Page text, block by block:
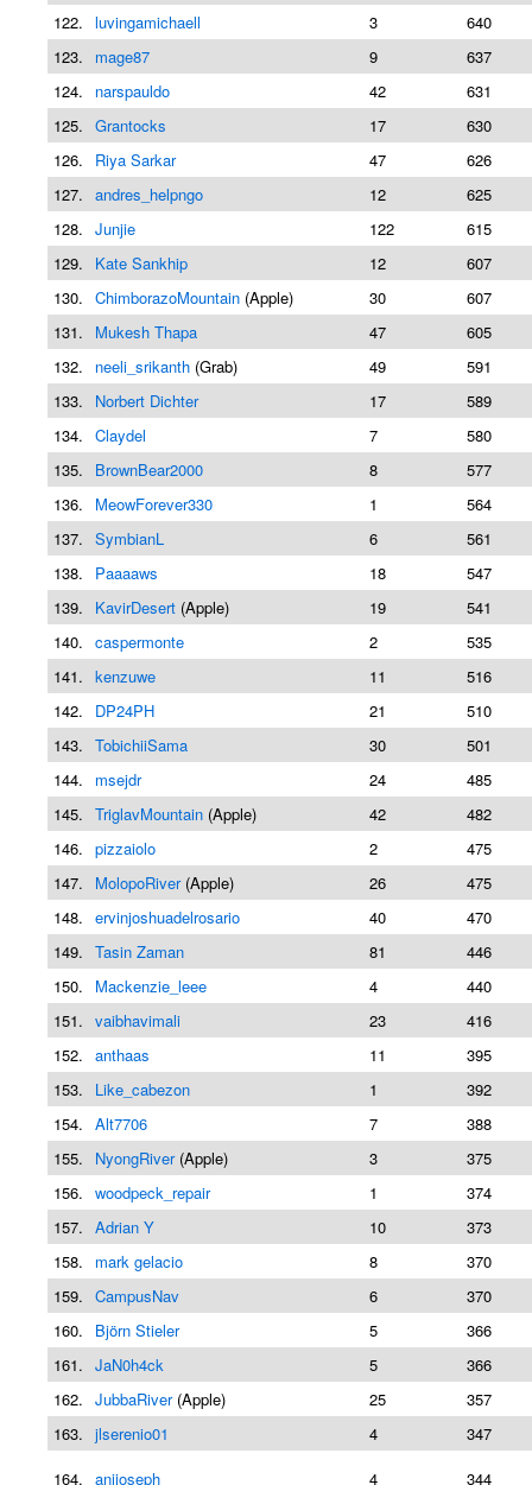
122. luvingamichaell 3
640
123.
mage87 9
637
124.
narspauldo 42
631
125. Grantocks 17
630
126.
Riya Sarkar 47
626
127. andres_helpngo 12
625
128. Junjie 122
615
129.
Kate Sankhip 12
607
130. ChimborazoMountain (Apple) 30
607
131.
Mukesh Thapa 47
605
132.
neeli_srikanth (Grab) 49
591
133.
Norbert Dichter 17
589
134. Claydel 7
580
135.
BrownBear2000 8
577
136.
MeowForever330 1
564
137. SymbianL 6
561
138.
Paaaaws 18
547
139.
KavirDesert (Apple) 19
541
140. caspermonte 2
535
141. kenzuwe 11
516
142.
DP24PH 21
510
143. TobichiiSama 30
501
144.
msejdr 24
485
145. TriglavMountain (Apple) 42
482
146. pizzaiolo 2
475
147.
MolopoRiver(Apple) 26
475
148. ervinjoshuadelrosario 40
470
149. Tasin Zaman 81
446
150.
Mackenzie_leee 4
440
151. vaibhavimali 23
416
152. anthaas 11
395
153.
Like_cabezon 1
392
154. Alt7706 7
388
155.
NyongRiver(Apple) 3
375
156. woodpeck_repair 1
374
157. Adrian Y 10
373
158.
mark gelacio 8
370
159. CampusNav 6
370
160.
Björn Stieler 5
366
161. JaN0h4ck 5
366
162. JubbaRiver(Apple) 25
357
163. jlserenio01 4
347
164. anijoseph 4 344